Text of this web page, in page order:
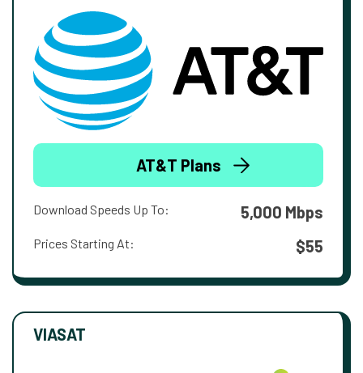
AT&T Plans
Download Speeds Up To: 5,000 Mbps
Prices Starting At: $55
VIASAT